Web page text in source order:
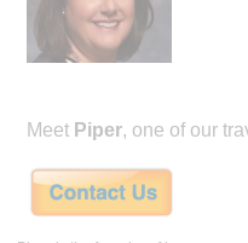
Meet Piper, one of our